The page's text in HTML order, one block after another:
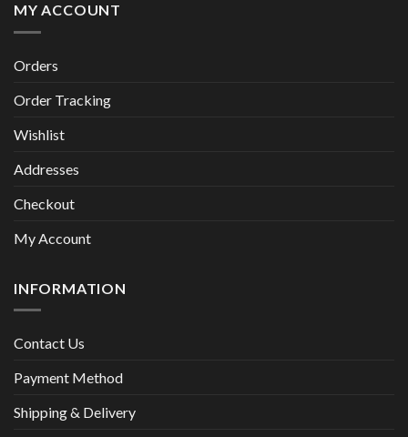
MY ACCOUNT
Orders
Order Tracking
Wishlist
Addresses
Checkout
My Account
INFORMATION
Contact Us
Payment Method
Shipping & Delivery